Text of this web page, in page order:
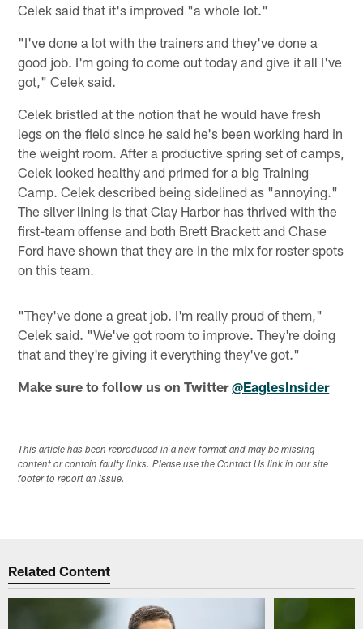
Celek said that it's improved "a whole lot."
"I've done a lot with the trainers and they've done a
good job. I'm going to come out today and give it all I've
got," Celek said.
Celek bristled at the notion that he would have fresh
legs on the field since he said he's been working hard in
the weight room. After a productive spring set of camps,
Celek looked healthy and primed for a big Training
Camp. Celek described being sidelined as "annoying."
The silver lining is that Clay Harbor has thrived with the
first-team offense and both Brett Brackett and Chase
Ford have shown that they are in the mix for roster spots
on this team.
"They've done a great job. I'm really proud of them,"
Celek said. "We've got room to improve. They're doing
that and they're giving it everything they've got."
Make sure to follow us on Twitter@EaglesInsider
This article has been reproduced in a new format and may be missing
content or contain faulty links. Please use the Contact Us link in our site
footer to report an issue.
Related Content